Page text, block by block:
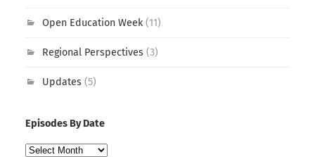
Open Education Week(11)
Regional Perspectives(3)
Updates(5)
Episodes By Date
Episodes